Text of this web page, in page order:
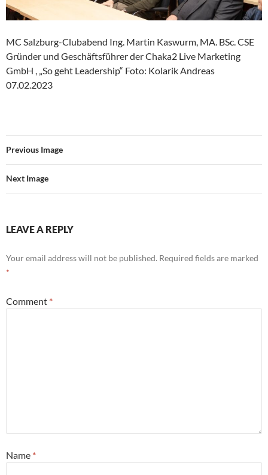
MC Salzburg-Clubabend Ing. Martin Kaswurm, MA. BSc. CSE
Gründer und Geschäftsführer der Chaka2 Live Marketing
GmbH , „So geht Leadership“ Foto: Kolarik Andreas
07.02.2023
Previous Image
Next Image
LEAVE A REPLY
Your email address will not be published. Required fields are marked
*
Comment *
Name *